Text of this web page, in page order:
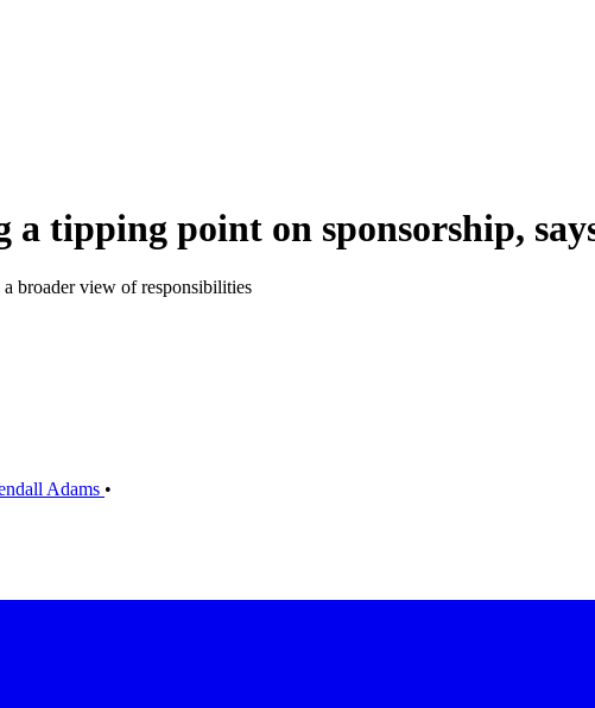
a tipping point on sponsorship,
broader view of responsibilities
Adams •